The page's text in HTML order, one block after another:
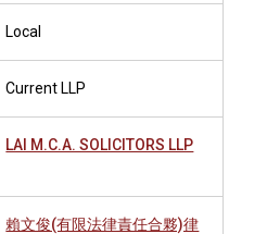
Local
Current LLP
LAI M.C.A. SOLICITORS LLP
賴文俊(有限法律責任合夥)律